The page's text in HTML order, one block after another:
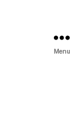
Menu